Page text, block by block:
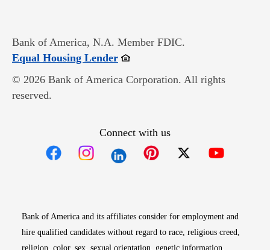
Bank of America, N.A. Member FDIC.
Equal Housing LenderOpens in new window
© 2026 Bank of America Corporation. All rights
reserved.
Connect with us
Bank of America and its affiliates consider for employment and
hire qualified candidates without regard to race, religious creed,
religion, color, sex, sexual orientation, genetic information,